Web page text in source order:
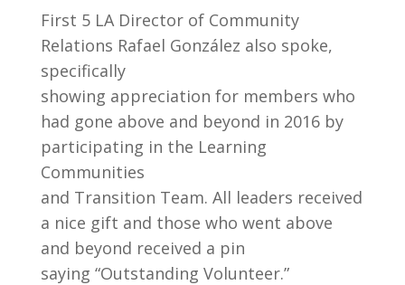
First 5 LA Director of Community
Relations Rafael González also spoke,
specifically
showing appreciation for members who
had gone above and beyond in 2016 by
participating in the Learning
Communities
and Transition Team. All leaders received
a nice gift and those who went above
and beyond received a pin
saying “Outstanding Volunteer.”